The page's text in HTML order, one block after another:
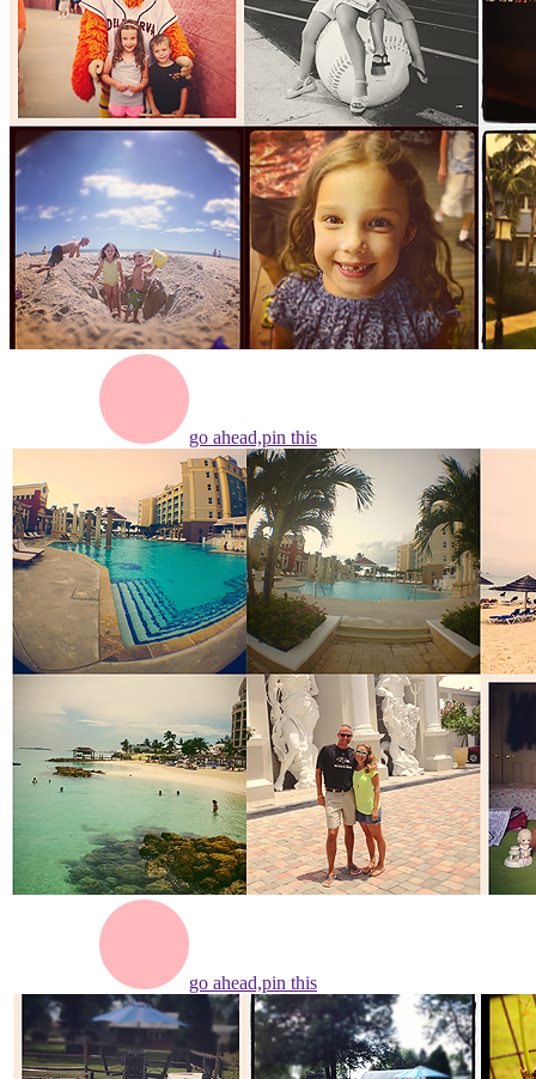
go ahead,pin this
go ahead,pin this